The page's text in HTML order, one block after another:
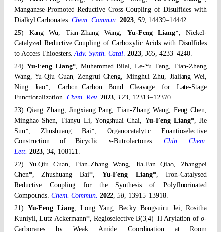
Manganese-Promoted Reductive Cross-Coupling of Disulfides with
Dialkyl Carbonates. Chem. Commun. 2023, 59, 14439–14442.
25) Kang Wu, Tian-Zhang Wang, Yu-Feng Liang*, Nickel-
Catalyzed Reductive Coupling of Carboxylic Acids with Disulfides
to Access Thioesters.Adv. Synth. Catal. 2023, 365, 4233–4240.
24) Yu-Feng Liang*, Muhammad Bilal, Le-Yu Tang, Tian-Zhang
Wang, Yu-Qiu Guan, Zengrui Cheng, Minghui Zhu, Jialiang Wei,
Ning Jiao*, Carbon−Carbon Bond Cleavage for Late-Stage
Functionalization. Chem. Rev. 2023, 123, 12313−12370.
23) Qiang Zhang, Jingxiang Pang, Tian-Zhang Wang, Feng Chen,
Minghao Shen, Tianyu Li, Yongshuai Chai, Yu-Feng Liang*, Jie
Sun*, Zhushuang Bai*, Organocatalytic Enantioselective
Construction of Bicyclic γ-Butrolactones. Chin. Chem.
Lett. 2023, 34, 108121.
22) Yu-Qiu Guan, Tian-Zhang Wang, Jia-Fan Qiao, Zhangpei
Chen*, Zhushuang Bai*,Yu-Feng Liang*, Iron-Catalysed
Reductive Coupling for the Synthesis of Polyfluorinated
Compounds. Chem. Commun. 2022, 58, 13915–13918.
21) Yu-Feng Liang, Long Yang, Becky Bongsuiru Jei, Rositha
Kuniyil, Lutz Ackermann*, Regioselective B(3,4)–H Arylation ofo-
Carboranes by Weak Amide Coordination at Room